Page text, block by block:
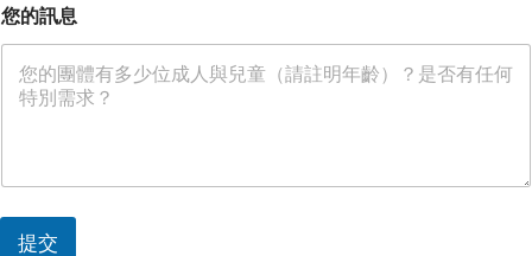
您的訊息
提交